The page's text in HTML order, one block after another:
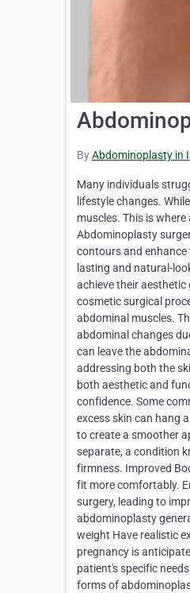
ByAbdominoplasty in
Many individuals
lifestyle changes.
muscles. This is
Abdominoplasty
contours and enhance
lasting and natural-
achieve their
cosmetic surgical
abdominal muscles.
abdominal changes
can leave the
addressing both the
both aesthetic and
confidence. Some
excess skin can hang
to create a smoother
separate, a condition
firmness. Improved
fit more comfortably.
surgery, leading to
abdominoplasty
weight Have realistic
pregnancy is
patient's specific
forms of